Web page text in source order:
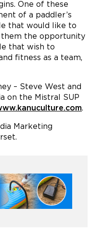
One of these
of a paddler’s
that would like to
them the opportunity
that wish to
fitness as a team,
– Steve West and
on the Mistral SUP
.
Marketing